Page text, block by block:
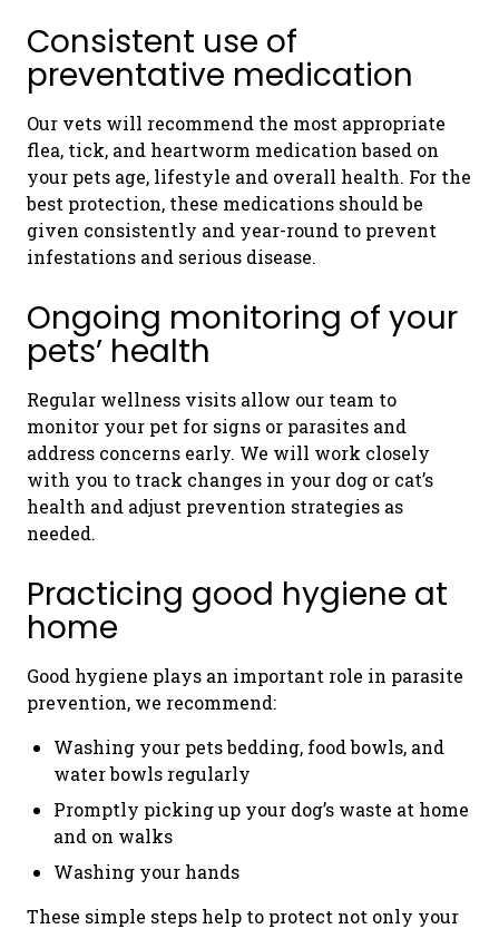
Consistent use of
preventative medication
Our vets will recommend the most appropriate
flea, tick, and heartworm medication based on
your pets age, lifestyle and overall health. For the
best protection, these medications should be
given consistently and year-round to prevent
infestations and serious disease.
Ongoing monitoring of your
pets’ health
Regular wellness visits allow our team to
monitor your pet for signs or parasites and
address concerns early. We will work closely
with you to track changes in your dog or cat’s
health and adjust prevention strategies as
needed.
Practicing good hygiene at
home
Good hygiene plays an important role in parasite
prevention, we recommend:
Washing your pets bedding, food bowls, and
water bowls regularly
Promptly picking up your dog’s waste at home
and on walks
Washing your hands
These simple steps help to protect not only your